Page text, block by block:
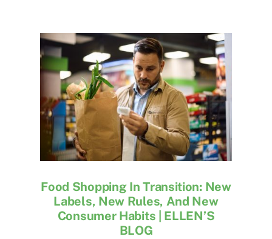
Food Shopping In Transition: New
Labels, New Rules, And New
Consumer Habits | ELLEN’S
BLOG